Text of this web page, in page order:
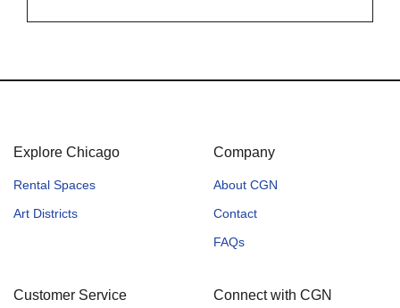
Explore Chicago
Rental Spaces
Art Districts
Company
About CGN
Contact
FAQs
Customer Service Connect with CGN